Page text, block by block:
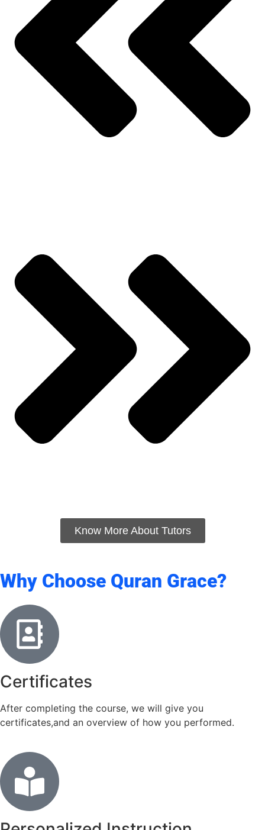
Know More About Tutors
Why Choose Quran Grace?
Certificates
After completing the course, we will give you
certificates,and an overview of how you performed.